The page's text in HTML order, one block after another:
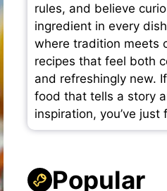
rules, and believe
ingredient in every
where tradition meets
recipes that feel both
and refreshingly new.
food that tells a story
inspiration, you’ve just
Popular